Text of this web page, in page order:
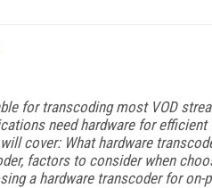
for transcoding most VOD
need hardware for
cover: What hardware
factors to consider when
a hardware transcoder for on-